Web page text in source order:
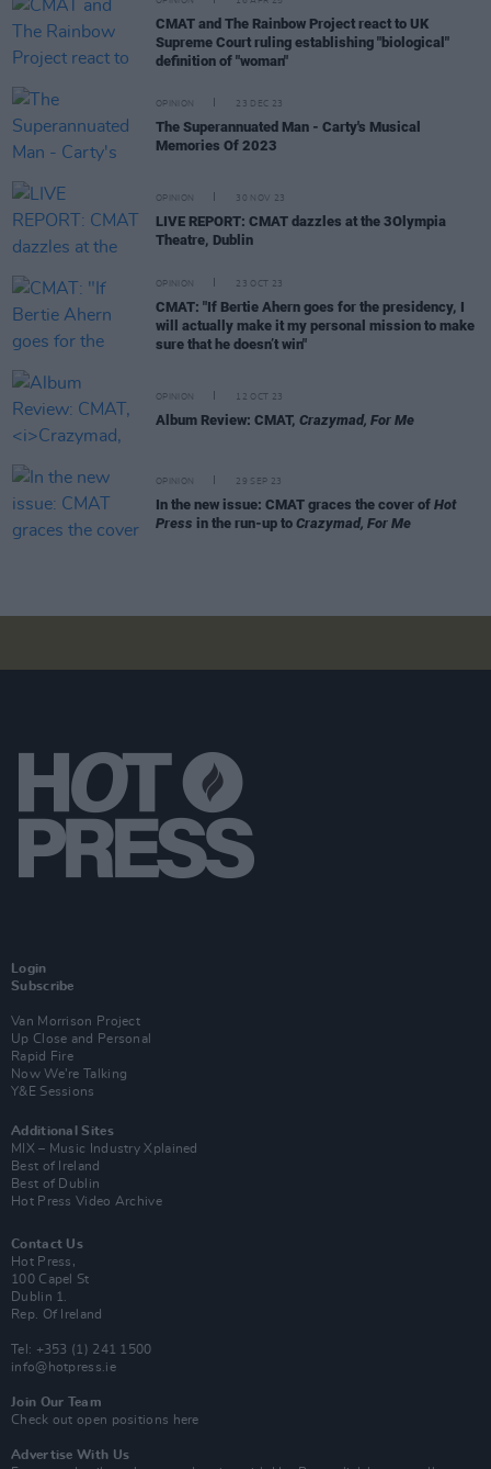
CMAT and The Rainbow Project react to UK
Supreme Court ruling establishing "biological"
definition of "woman"
OPINION 23 DEC 23
The Superannuated Man - Carty's Musical
Memories Of 2023
OPINION 30 NOV 23
LIVE REPORT: CMAT dazzles at the 3Olympia
Theatre, Dublin
OPINION 23 OCT 23
CMAT: "If Bertie Ahern goes for the presidency, I
will actually make it my personal mission to make
sure that he doesn’t win"
OPINION 12 OCT 23
Album Review: CMAT, Crazymad, For Me
OPINION 29 SEP 23
In the new issue: CMAT graces the cover of Hot
Press in the run-up to Crazymad, For Me
Login
Subscribe
Van Morrison Project
Up Close and Personal
Rapid Fire
Now We’re Talking
Y&E Sessions
Additional Sites
MIX – Music Industry Xplained
Best of Ireland
Best of Dublin
Hot Press Video Archive
Contact Us
Hot Press,
100 Capel St
Dublin 1.
Rep. Of Ireland
Tel: +353 (1) 241 1500
info@hotpress.ie
Join Our Team
Check out open positions here
Advertise With Us